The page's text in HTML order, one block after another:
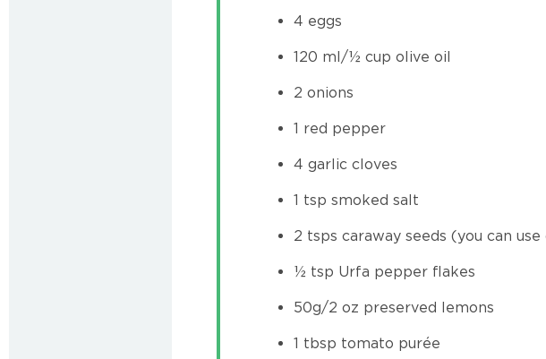
4 eggs
120 ml/½ cup olive oil
2 onions
1 red pepper
4 garlic cloves
1 tsp smoked salt
2 tsps caraway seeds (you can
½ tsp Urfa pepper flakes
50g/2 oz preserved lemons
1 tbsp tomato purée